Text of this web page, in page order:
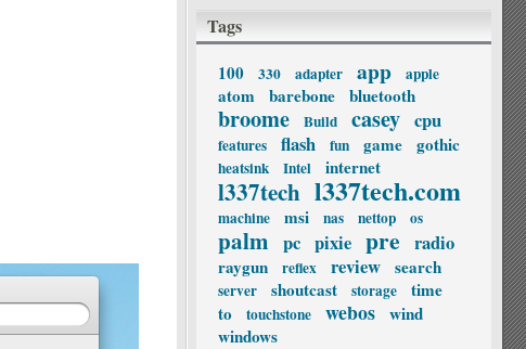
Tags
100 330 adapter app apple
atom barebone bluetooth
broome Build casey cpu
features flash fun game gothic
heatsink Intel internet
l337tech l337tech.com
machine msi nas nettop os
palm pc pixie pre radio
raygun reflex review search
server shoutcast storage
time
to
touchstone webos wind
windows